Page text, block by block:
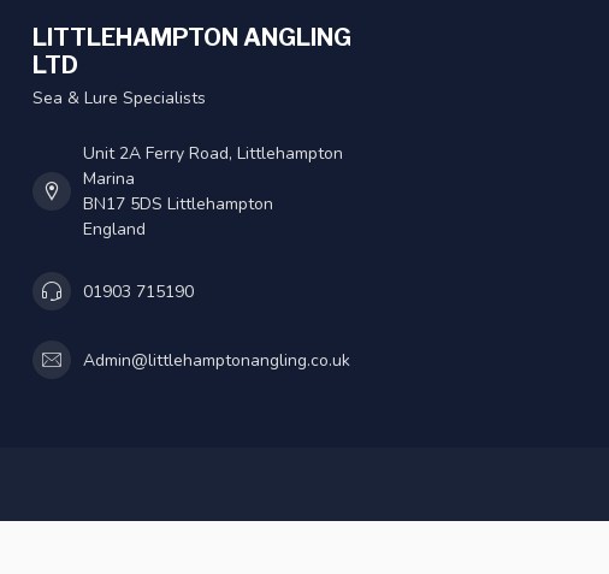
LITTLEHAMPTON ANGLING
LTD
Sea & Lure Specialists
Unit 2A Ferry Road, Littlehampton
Marina
BN17 5DS Littlehampton
England
01903 715190
Admin@littlehamptonangling.co.uk